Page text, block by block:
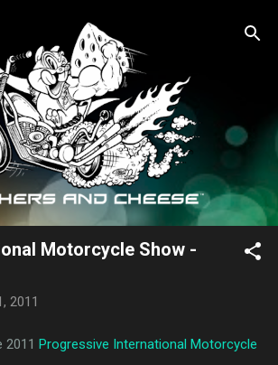
Skip to main content
Motorcycle Show -
2011
Progressive International Motorcycle